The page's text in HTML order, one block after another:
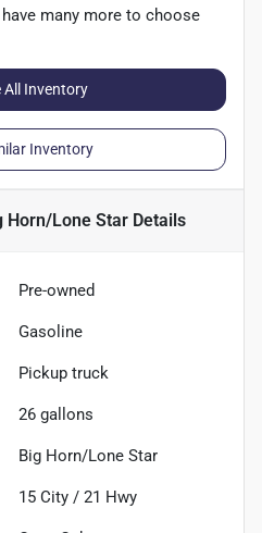
many more to choose
All Inventory
Inventory
Horn/Lone Star Details
Pre-owned
Gasoline
Pickup truck
26 gallons
Big Horn/Lone Star
15 City / 21 Hwy